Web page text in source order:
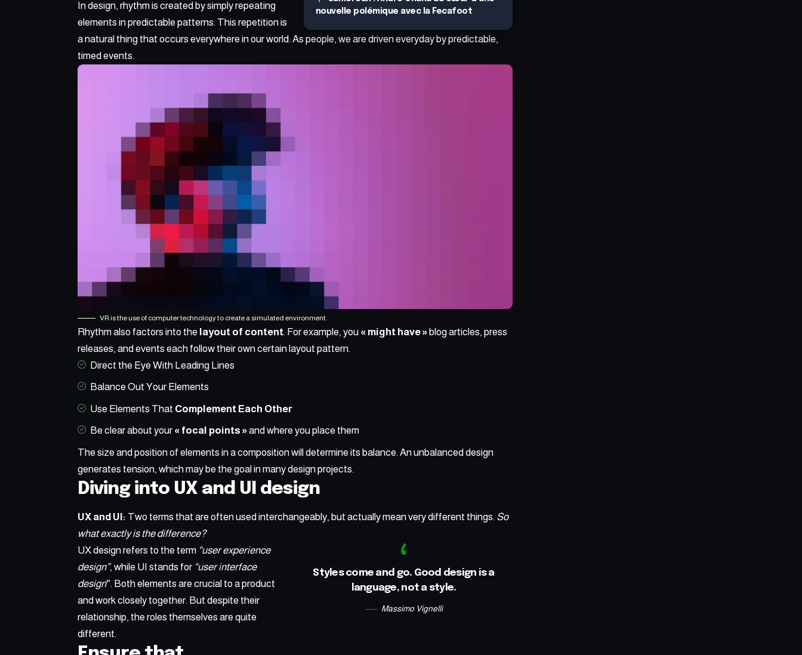
nouvelle polémique avec la Fecafoot
In design, rhythm is created by simply repeating
elements in predictable patterns. This repetition is
a natural thing that occurs everywhere in our world. As people, we are driven everyday by predictable,
timed events.
VR is the use of computer technology to create a simulated environment.
Rhythm also factors into the layout of content. For example, you « might have »blog articles, press
releases, and events each follow their own certain layout pattern.
Direct the Eye With Leading Lines
Balance Out Your Elements
Use Elements That Complement Each Other
Be clear about your « focal points »and where you place them
The size and position of elements in a composition will determine its balance. An unbalanced design
generates tension, which may be the goal in many design projects.
Diving into UX and UI design
UX and UI: Two terms that are often used interchangeably, but actually mean very different things. So
what exactly is the difference?
Styles come and go. Good design is a
language, not a style.
Massimo Vignelli
UX design refers to the term “user experience
design”, while UI stands for “user interface
design”. Both elements are crucial to a product
and work closely together. But despite their
relationship, the roles themselves are quite
different.